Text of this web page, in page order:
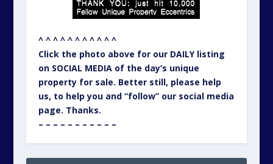
^ ^ ^ ^ ^ ^ ^ ^ ^ ^ ^
Click the photo above for our DAILY listing
on SOCIAL MEDIA of the day’s unique
property for sale. Better still, please help
us, to help you and “follow” our social media
page. Thanks.
– – – – – – – – – – –